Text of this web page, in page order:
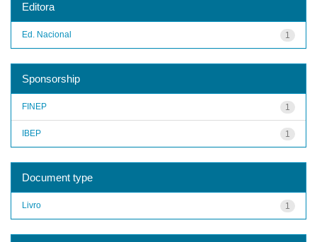
Editora
1
Ed. Nacional
Sponsorship
1
FINEP
1
IBEP
Document type
1
Livro